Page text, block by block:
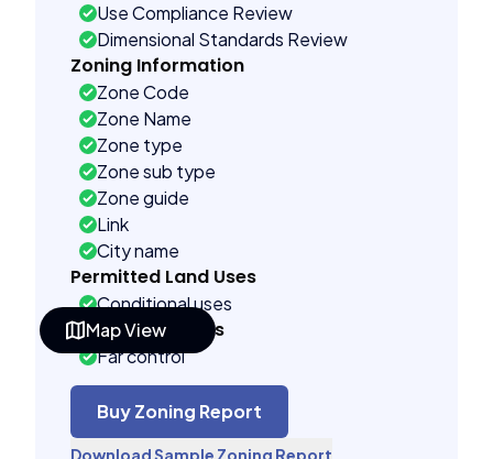
Map View
Use Compliance Review
Dimensional Standards Review
Zoning Information
Zone Code
Zone Name
Zone type
Zone sub type
Zone guide
Link
City name
Permitted Land Uses
Conditional uses
Building Controls
Far control
Lot control
Multi control
Density control
Buy Zoning Report
Download Sample Zoning Report